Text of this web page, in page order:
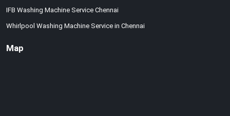
IFB Washing Machine Service Chennai
Whirlpool Washing Machine Service in Chennai
Map